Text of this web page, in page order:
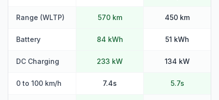
Range (WLTP) 570 km 450 km
Battery 84 kWh 51 kWh
DC Charging 233 kW 134 kW
0 to 100 km/h 7.4s 5.7s